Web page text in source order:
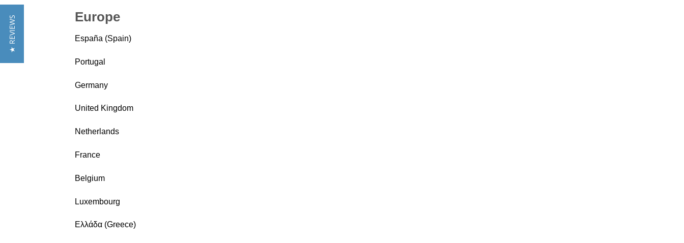
Europe
España (Spain)
Portugal
Germany
United Kingdom
Netherlands
France
Belgium
Luxembourg
Ελλάδα (Greece)
★ REVIEWS